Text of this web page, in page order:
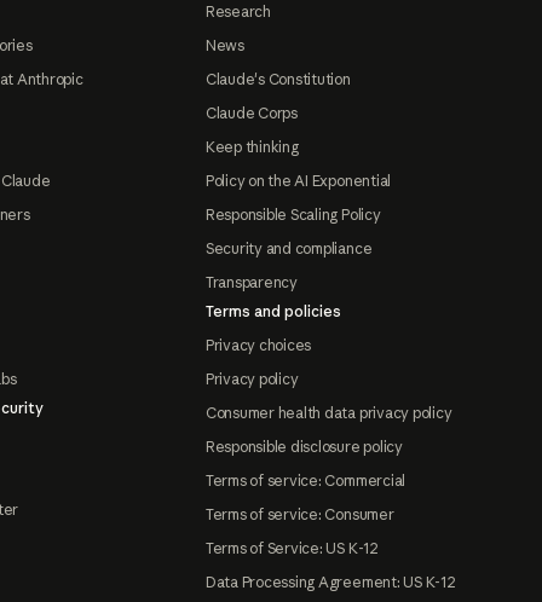
Anthropic
Research
News
Claude's Constitution
Claude Corps
Keep thinking
Policy on the AI Exponential
Responsible Scaling Policy
Security and compliance
Transparency
Terms and policies
Privacy choices
Privacy policy
Consumer health data privacy policy
Responsible disclosure policy
Terms of service: Commercial
Terms of service: Consumer
Terms of Service: US K-12
Data Processing Agreement: US K-12